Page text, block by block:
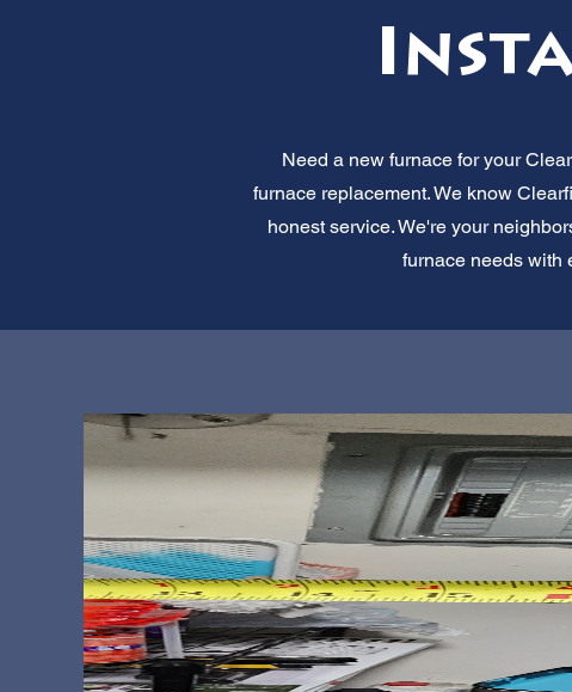
Need a new furnace for your
furnace replacement. We know
honest service. We're your
furnace needs with